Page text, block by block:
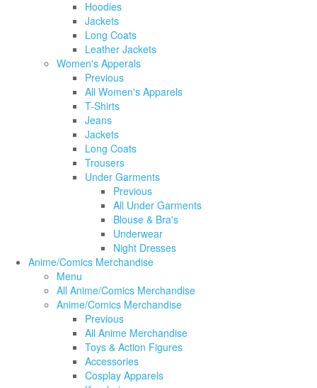
Hoodies
Jackets
Long Coats
Leather Jackets
Women's Apperals
Previous
All Women's Apparels
T-Shirts
Jeans
Jackets
Long Coats
Trousers
Under Garments
Previous
All Under Garments
Blouse & Bra's
Underwear
Night Dresses
Anime/Comics Merchandise
Menu
All Anime/Comics Merchandise
Anime/Comics Merchandise
Previous
All Anime Merchandise
Toys & Action Figures
Accessories
Cosplay Apparels